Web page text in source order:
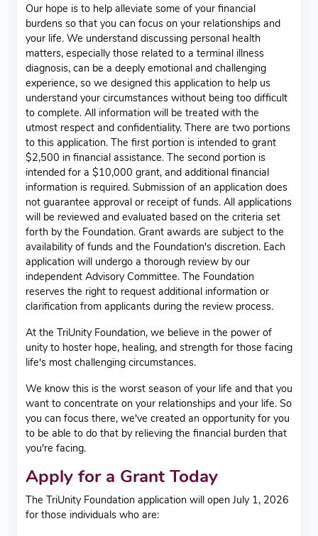
Our hope is to help alleviate some of your financial
burdens so that you can focus on your relationships and
your life. We understand discussing personal health
matters, especially those related to a terminal illness
diagnosis, can be a deeply emotional and challenging
experience, so we designed this application to help us
understand your circumstances without being too difficult
to complete. All information will be treated with the
utmost respect and confidentiality. There are two portions
to this application. The first portion is intended to grant
$2,500 in financial assistance. The second portion is
intended for a $10,000 grant, and additional financial
information is required. Submission of an application does
not guarantee approval or receipt of funds. All applications
will be reviewed and evaluated based on the criteria set
forth by the Foundation. Grant awards are subject to the
availability of funds and the Foundation's discretion. Each
application will undergo a thorough review by our
independent Advisory Committee. The Foundation
reserves the right to request additional information or
clarification from applicants during the review process.
At the TriUnity Foundation, we believe in the power of
unity to hoster hope, healing, and strength for those facing
life's most challenging circumstances.
We know this is the worst season of your life and that you
want to concentrate on your relationships and your life. So
you can focus there, we've created an opportunity for you
to be able to do that by relieving the financial burden that
you're facing.
Apply for a Grant Today
The TriUnity Foundation application will open July 1, 2026
for those individuals who are: